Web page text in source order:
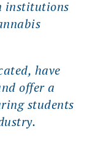
institutions
have
offer a
students